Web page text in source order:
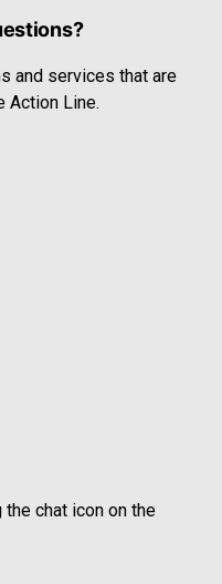
and services that are
Action Line.
the chat icon on the